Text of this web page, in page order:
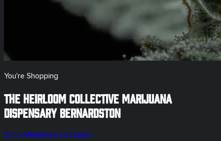
You're Shopping
The Heirloom Collective Marijuana
Dispensary Bernardston
Shop MenuView Featured